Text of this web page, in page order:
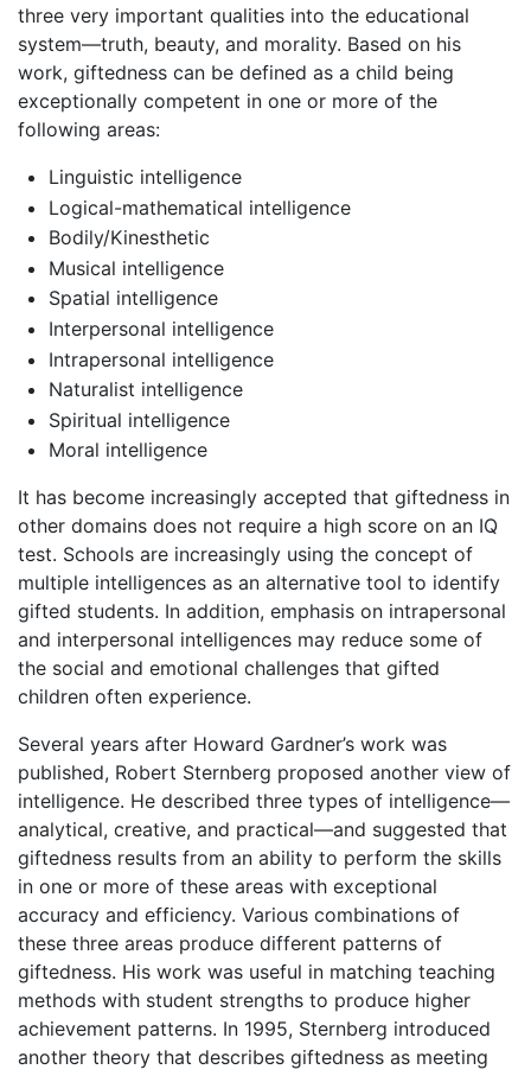
three very important qualities into the educational
system—truth, beauty, and morality. Based on his
work, giftedness can be defined as a child being
exceptionally competent in one or more of the
following areas:
Linguistic intelligence
Logical-mathematical intelligence
Bodily/Kinesthetic
Musical intelligence
Spatial intelligence
Interpersonal intelligence
Intrapersonal intelligence
Naturalist intelligence
Spiritual intelligence
Moral intelligence
It has become increasingly accepted that giftedness in
other domains does not require a high score on an IQ
test. Schools are increasingly using the concept of
multiple intelligences as an alternative tool to identify
gifted students. In addition, emphasis on intrapersonal
and interpersonal intelligences may reduce some of
the social and emotional challenges that gifted
children often experience.
Several years after Howard Gardner’s work was
published, Robert Sternberg proposed another view of
intelligence. He described three types of intelligence—
analytical, creative, and practical—and suggested that
giftedness results from an ability to perform the skills
in one or more of these areas with exceptional
accuracy and efficiency. Various combinations of
these three areas produce different patterns of
giftedness. His work was useful in matching teaching
methods with student strengths to produce higher
achievement patterns. In 1995, Sternberg introduced
another theory that describes giftedness as meeting